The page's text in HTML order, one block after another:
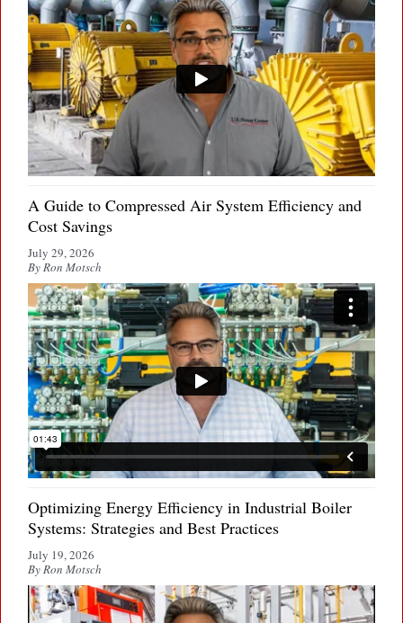
A Guide to Compressed Air System Efficiency and
Cost Savings
July 29, 2026
By Ron Motsch
Optimizing Energy Efficiency in Industrial Boiler
Systems: Strategies and Best Practices
July 19, 2026
By Ron Motsch